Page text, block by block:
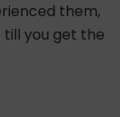
them,
you get the